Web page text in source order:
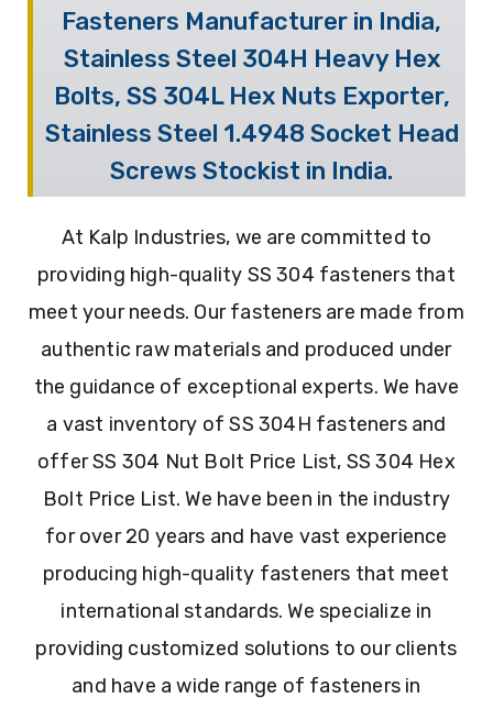
Fasteners Manufacturer in India,
Stainless Steel 304H Heavy Hex
Bolts, SS 304L Hex Nuts Exporter,
Stainless Steel 1.4948 Socket Head
Screws Stockist in India.
At Kalp Industries, we are committed to
providing high-quality SS 304 fasteners that
meet your needs. Our fasteners are made from
authentic raw materials and produced under
the guidance of exceptional experts. We have
a vast inventory of SS 304H fasteners and
offer SS 304 Nut Bolt Price List, SS 304 Hex
Bolt Price List. We have been in the industry
for over 20 years and have vast experience
producing high-quality fasteners that meet
international standards. We specialize in
providing customized solutions to our clients
and have a wide range of fasteners in